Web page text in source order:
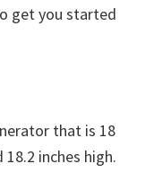
get you started
that is 18
18.2 inches high.